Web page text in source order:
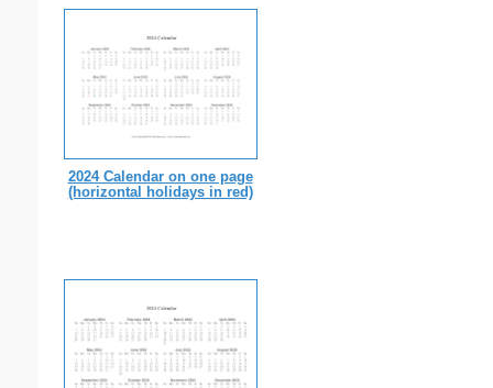
2024 Calendar on one page
(horizontal holidays in red)